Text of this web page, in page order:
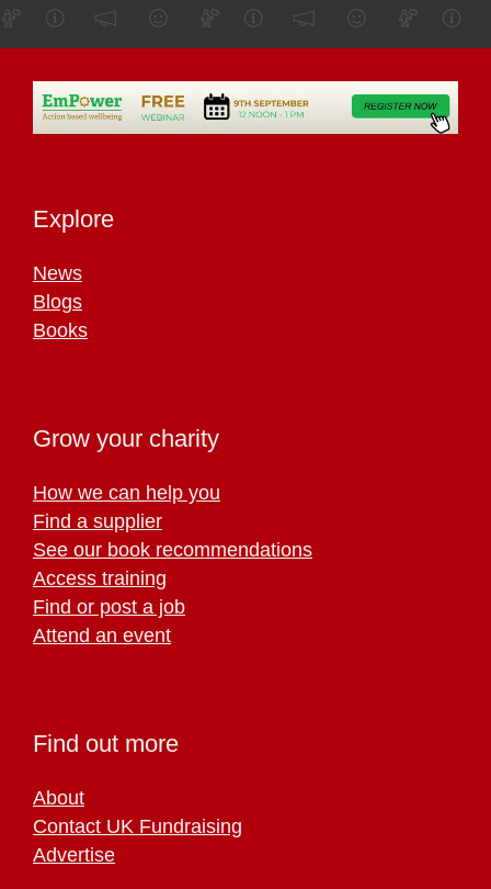
Explore
News
Blogs
Books
Grow your charity
How we can help you
Find a supplier
See our book recommendations
Access training
Find or post a job
Attend an event
Find out more
About
Contact UK Fundraising
Advertise